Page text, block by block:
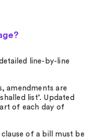
line-by-line
amendments are
list’. Updated
of each day of
of a bill must be